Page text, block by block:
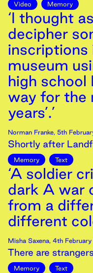
Video Memory
‘I thought
decipher
inscriptions
museum
high school
way for
years’.’
Norman Franke, 5th
Shortly after
Memory Text
‘A soldier
dark A war
from a
different
Misha Saxena, 4th February
There are
Memory Text